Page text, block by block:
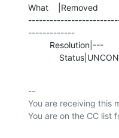
What    |Removed
-------------
--
You are receiving this